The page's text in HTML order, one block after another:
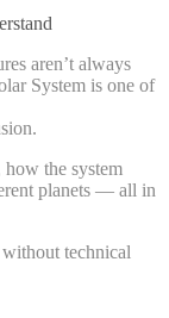
aren’t always
System is one of
how the system
planets — all in
technical